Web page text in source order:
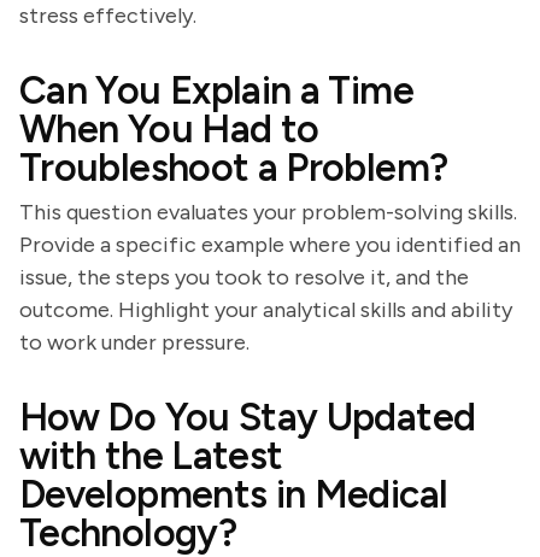
stress effectively.
Can You Explain a Time
When You Had to
Troubleshoot a Problem?
This question evaluates your problem-solving skills.
Provide a specific example where you identified an
issue, the steps you took to resolve it, and the
outcome. Highlight your analytical skills and ability
to work under pressure.
How Do You Stay Updated
with the Latest
Developments in Medical
Technology?